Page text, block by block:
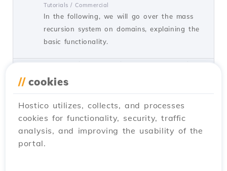
Tutorials / Commercial
In the following, we will go over the mass
recursion system on domains, explaining the
basic functionality.
Creating a database and user in
the Virtualmin administration
panel
Tutorials /
// cookies
Hostico utilizes, collects, and processes
cookies for functionality, security, traffic
analysis, and improving the usability of the
portal.